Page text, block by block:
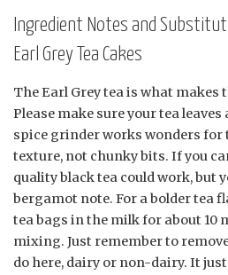
Ingredient Notes and
Earl Grey Tea Cakes
The Earl Grey tea is what makes
Please make sure your tea
spice grinder works wonders for
texture, not chunky bits. If you
quality black tea could work, but
bergamot note. For a bolder tea
tea bags in the milk for about 10
mixing. Just remember to
do here, dairy or non-dairy. It